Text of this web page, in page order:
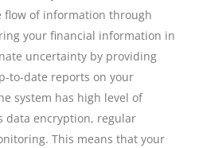
flow of information through
your financial information in
uncertainty by providing
to-date reports on your
system has high level of
data encryption, regular
This means that your